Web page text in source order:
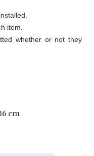
item.
whether or not they
cm